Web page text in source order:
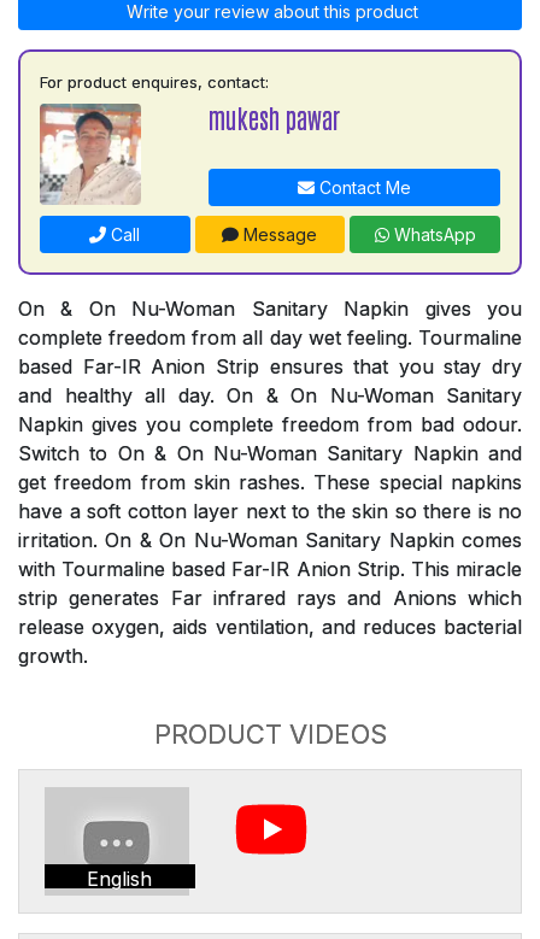
Write your review about this product
For product enquires, contact:
mukesh pawar
Contact Me
Call Message WhatsApp
On & On Nu-Woman Sanitary Napkin gives you
complete freedom from all day wet feeling. Tourmaline
based Far-IR Anion Strip ensures that you stay dry
and healthy all day. On & On Nu-Woman Sanitary
Napkin gives you complete freedom from bad odour.
Switch to On & On Nu-Woman Sanitary Napkin and
get freedom from skin rashes. These special napkins
have a soft cotton layer next to the skin so there is no
irritation. On & On Nu-Woman Sanitary Napkin comes
with Tourmaline based Far-IR Anion Strip. This miracle
strip generates Far infrared rays and Anions which
release oxygen, aids ventilation, and reduces bacterial
growth.
PRODUCT VIDEOS
English